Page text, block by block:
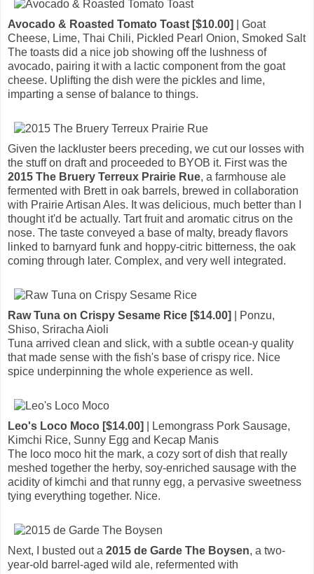
Avocado & Roasted Tomato Toast [$10.00]
| Goat
Cheese, Lime, Thai Chili, Pickled Pearl Onion, Smoked Salt
The toasts did a nice job showing off the lushness of
avocado, pairing it with a lactic component from the goat
cheese. Uplifting the dish were the pickles and lime,
imparting a sense of balance to things.
Given the lackluster beers preceding, we cut our losses with
the stuff on draft and proceeded to BYOB it. First was the
2015 The Bruery Terreux Prairie Rue, a farmhouse ale
fermented with Brett in oak barrels, brewed in collaboration
with Prairie Artisan Ales. It was delicious, much better than I
thought it'd be actually. Tart fruit and aromatic citrus on the
nose. The taste conveyed a base of malty, bready flavors
linked to barnyard funk and hoppy-citric bitterness, the oak
coming through later. Complex, and very well integrated.
Raw Tuna on Crispy Sesame Rice [$14.00]
| Ponzu,
Shiso, Sriracha Aioli
Tuna arrived clean and slick, with a subtle ocean-y quality
that made sense with the fish's base of crispy rice. Nice
spice underpinning the whole experience as well.
Leo's Loco Moco [$14.00]
| Lemongrass Pork Sausage,
Kimchi Rice, Sunny Egg and Kecap Manis
The loco moco hit the mark, a cozy sort of dish that really
meshed together the herby, soy-enriched sausage with the
acidity of kimchi and that runny egg, a pervasive sweetness
tying everything together. Nice.
Next, I busted out a 2015 de Garde The Boysen, a two-
year-old barrel-aged wild ale, refermented with